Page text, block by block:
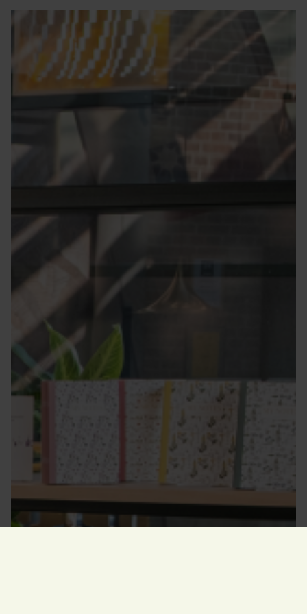
Opening hours
today10.00–17.00